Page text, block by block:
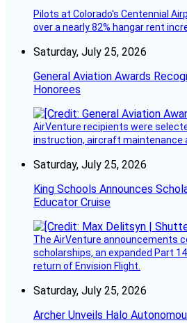
Pilots at Colorado's Centennial
over a nearly 82% hangar rent
Saturday, July 25, 2026
General Aviation Awards
Honorees
AirVenture recipients were
instruction, aircraft maintenance
Saturday, July 25, 2026
King Schools Announces
Educator Cruise
The AirVenture announcements
scholarships, an expanded Part
return of Envision Flight.
Saturday, July 25, 2026
Archer Unveils Halo